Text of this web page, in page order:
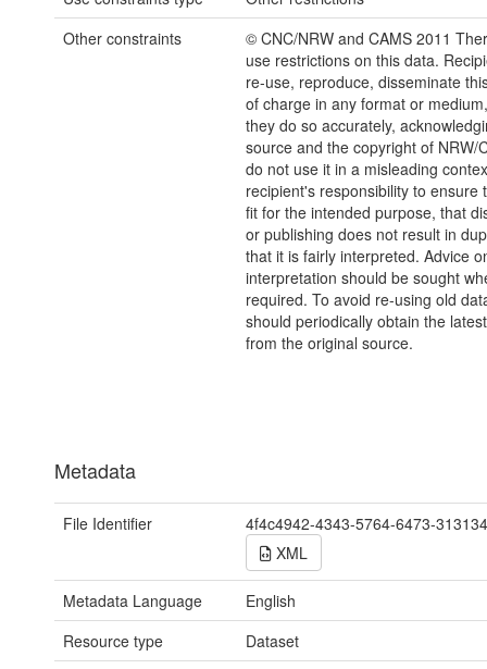
Other constraints
© CNC/NRW and CAMS 2011
use restrictions on this data.
re-use, reproduce, disseminate
of charge in any format or
they do so accurately,
source and the copyright of NRW/
do not use it in a misleading
recipient's responsibility to ensure
fit for the intended purpose, that
or publishing does not result in
that it is fairly interpreted. Advice
interpretation should be sought
required. To avoid re-using old
should periodically obtain the
from the original source.
Metadata
File Identifier
4f4c4942-4343-5764-6473-
XML
Metadata Language
English
Resource type
Dataset